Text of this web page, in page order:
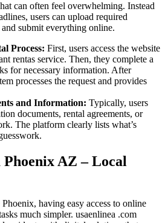
can often feel overwhelming. Instead
users can upload required
submit everything online.
Process: First, users access the website
rentas service. Then, they complete a
for necessary information. After
processes the request and provides
and Information: Typically, users
documents, rental agreements, or
The platform clearly lists what’s
Phoenix AZ – Local
having easy access to online
much simpler. usaenlinea .com